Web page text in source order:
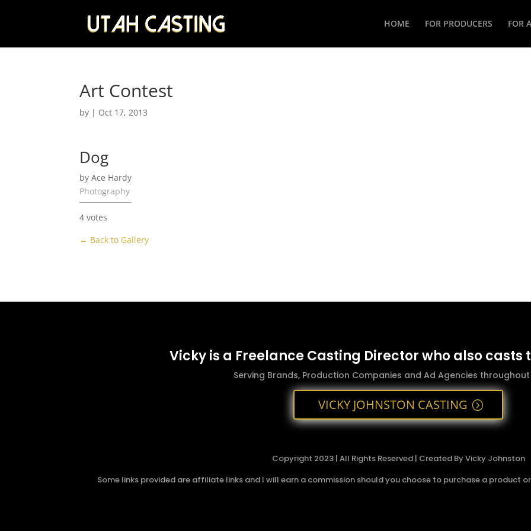
HOME FOR PRODUCERS FOR
Art Contest
by | Oct 17, 2013
Dog
by Ace Hardy
Photography
4 votes
← Back to Gallery
Vicky is a Freelance Casting Director who also
Serving Brands, Production Companies and Ad Agencies throughout
VICKY JOHNSTON CASTING
Copyright 2023 | All Rights Reserved | Created By Vicky Johnston
Some links provided are affiliate links and I will earn a commission should you choose to purchase a product